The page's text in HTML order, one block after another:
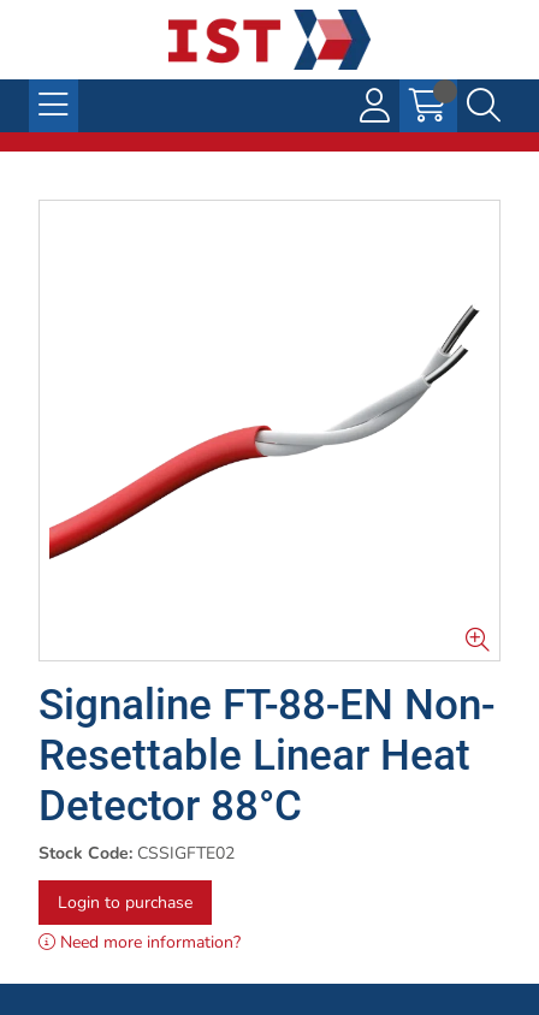
Signaline FT-88-EN Non-
Resettable Linear Heat
Detector 88°C
Stock Code: CSSIGFTE02
Login to purchase
Need more information?